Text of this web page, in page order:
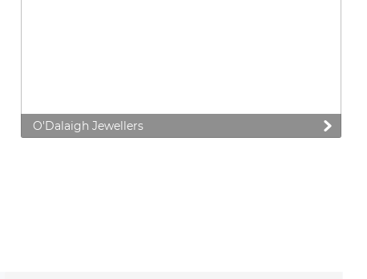
O'Dalaigh Jewellers
preferences to control how your information is handled.